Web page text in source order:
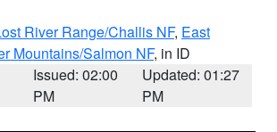
River Range/Challis NF, East
Mountains/Salmon NF, in ID
Issued: 02:00
PM
Updated: 01:27
PM